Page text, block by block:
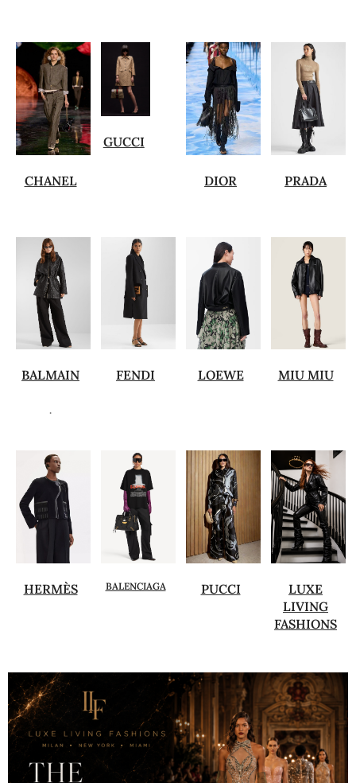
CHANEL
GUCCI
DIOR PRADA
BALMAIN
.
FENDI LOEWE MIU MIU
HERMÈS BALENCIAGA PUCCI
LUXE
LIVING
FASHIONS